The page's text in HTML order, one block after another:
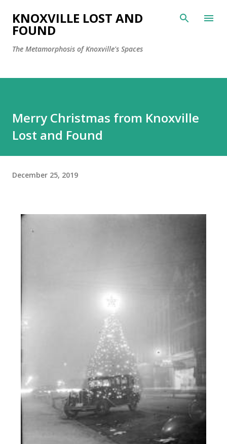
Skip to main content
KNOXVILLE LOST AND
FOUND
The Metamorphosis of Knoxville's Spaces
Merry Christmas from Knoxville
Lost and Found
December 25, 2019